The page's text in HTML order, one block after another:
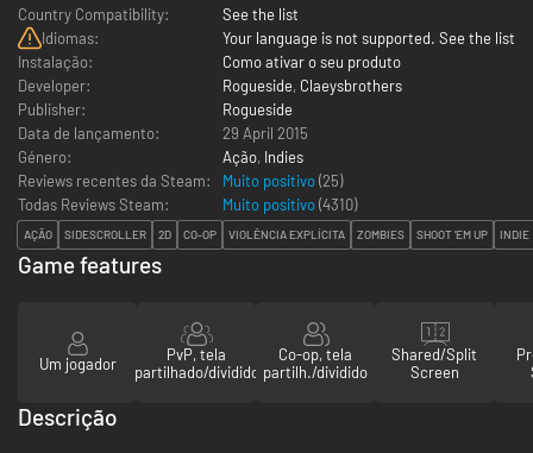
Country Compatibility:
See the list
Idiomas:
Your language is not supported. See the list
Instalação:
Como ativar o seu produto
Developer:
Rogueside, Claeysbrothers
Publisher:
Rogueside
Data de lançamento:
29 April 2015
Género:
Ação, Indies
Reviews recentes da Steam:
Muito positivo(25)
Todas Reviews Steam:
Muito positivo(4310)
AÇÃO SIDESCROLLER 2D CO-OP VIOLÊNCIA EXPLÍCITA ZOMBIES SHOOT 'EM UP INDIE
Game features
Um jogador
PvP, tela
partilhado/dividido
Co-op, tela
partilh./dividido
Shared/Split
Screen
Descrição